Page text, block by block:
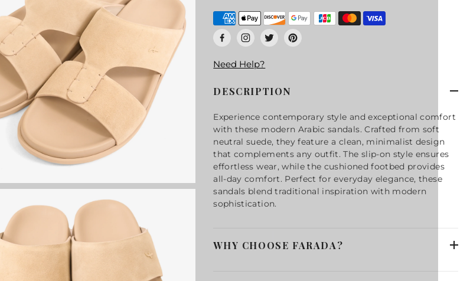
Need Help?
DESCRIPTION
Experience contemporary style and exceptional comfort
with these modern Arabic sandals. Crafted from soft
neutral suede, they feature a clean, minimalist design
that complements any outfit. The slip-on style ensures
effortless wear, while the cushioned footbed provides
all-day comfort. Perfect for everyday elegance, these
sandals blend traditional inspiration with modern
sophistication.
WHY CHOOSE FARADA?